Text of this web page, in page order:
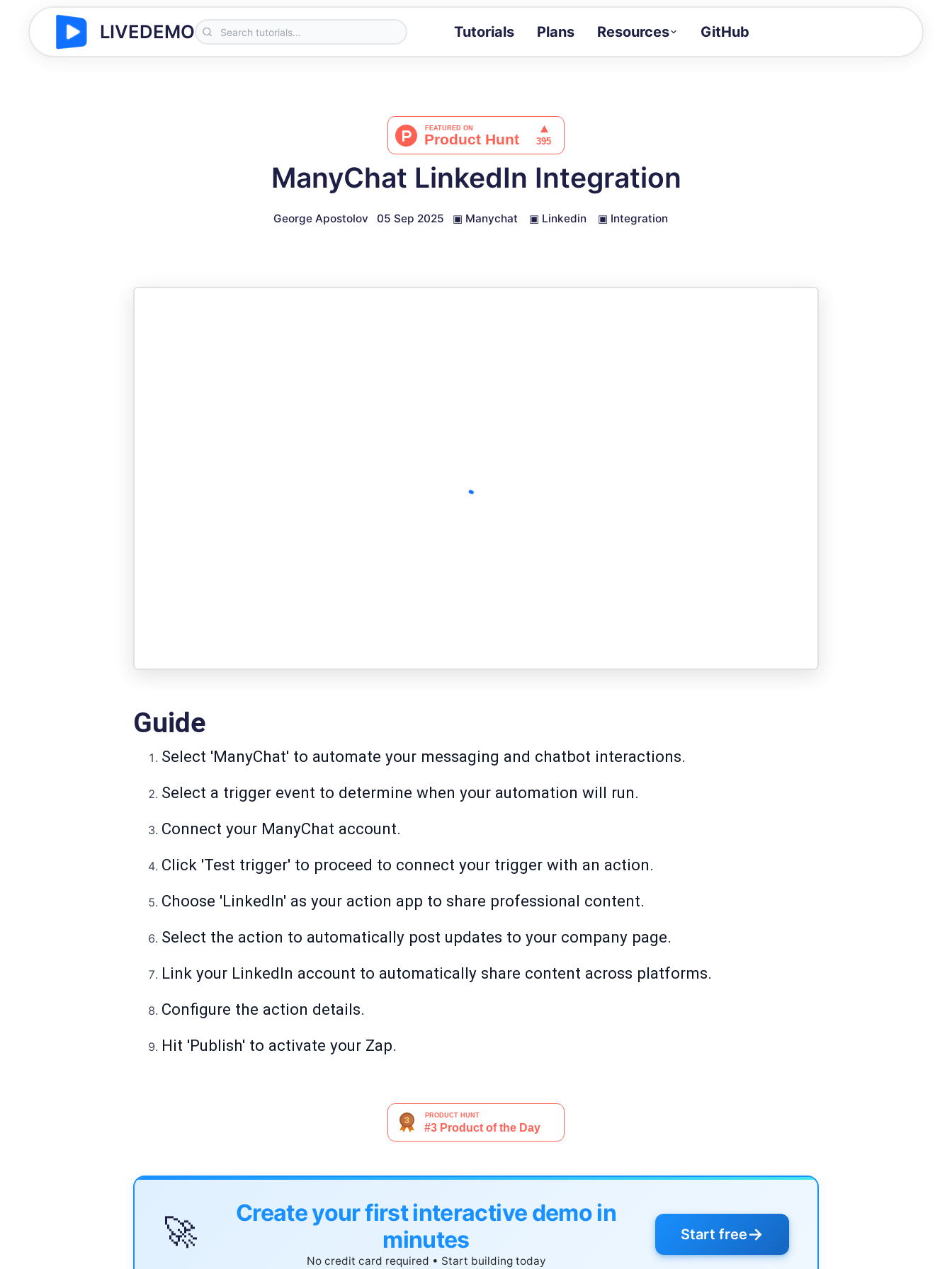
LIVEDEMO Tutorials Plans Resources
Docs
Full API and integration reference
GitHub
ManyChat LinkedIn Integration
George Apostolov 05 Sep 2025 ▣ Manychat ▣ Linkedin ▣ Integration
Guide
Select 'ManyChat' to automate your messaging and chatbot interactions.
Select a trigger event to determine when your automation will run.
Connect your ManyChat account.
Click 'Test trigger' to proceed to connect your trigger with an action.
Choose 'LinkedIn' as your action app to share professional content.
Select the action to automatically post updates to your company page.
Link your LinkedIn account to automatically share content across platforms.
Configure the action details.
Hit 'Publish' to activate your Zap.
🚀
Create your first interactive demo in
minutes
No credit card required • Start building today
Start free→